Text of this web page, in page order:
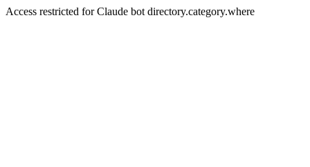
Access restricted for Claude bot directory.category.where